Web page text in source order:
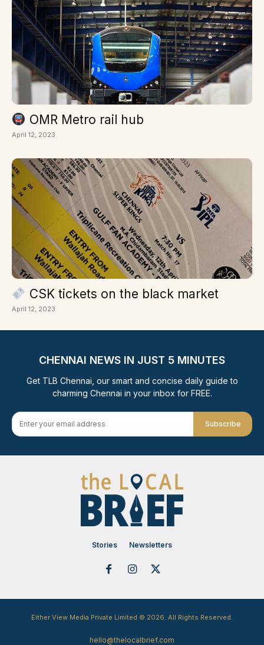
OMR Metro rail hub
April 12, 2023
CSK tickets on the black market
April 12, 2023
CHENNAI NEWS IN JUST 5 MINUTES
Get TLB Chennai, our smart and concise daily guide to
charming Chennai in your inbox for FREE.
Subscribe
Stories Newsletters
Either View Media Private Limited © 2026. All Rights Reserved.
hello@thelocalbrief.com